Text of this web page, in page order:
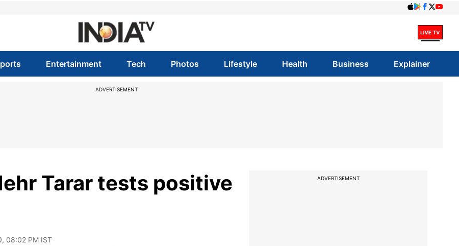
Entertainment Tech Photos Lifestyle Health Business Explainer
ADVERTISEMENT
Tarar tests positive
08:02 PM IST
ADVERTISEMENT